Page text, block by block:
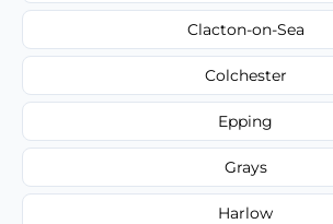
Clacton-on-Sea
Colchester
Epping
Grays
Harlow